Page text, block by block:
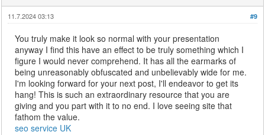
#9
11.7.2024 03:13
You truly make it look so normal with your presentation
anyway I find this have an effect to be truly something which I
figure I would never comprehend. It has all the earmarks of
being unreasonably obfuscated and unbelievably wide for me.
I'm looking forward for your next post, I'll endeavor to get its
hang! This is such an extraordinary resource that you are
giving and you part with it to no end. I love seeing site that
fathom the value.
seo service UK